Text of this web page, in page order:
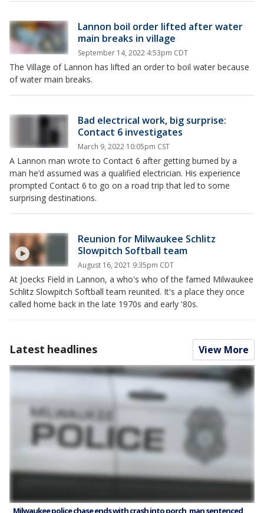
Lannon boil order lifted after water
main breaks in village
September 14, 2022 4:53pm CDT
The Village of Lannon has lifted an order to boil water because
of water main breaks.
Bad electrical work, big surprise:
Contact 6 investigates
March 9, 2022 10:05pm CST
A Lannon man wrote to Contact 6 after getting burned by a
man he’d assumed was a qualified electrician. His experience
prompted Contact 6 to go on a road trip that led to some
surprising destinations.
Reunion for Milwaukee Schlitz
Slowpitch Softball team
August 16, 2021 9:35pm CDT
At Joecks Field in Lannon, a who's who of the famed Milwaukee
Schlitz Slowpitch Softball team reunited. It's a place they once
called home back in the late 1970s and early '80s.
Latest headlines View More
Milwaukee police chase ends with crash into porch, man sentenced